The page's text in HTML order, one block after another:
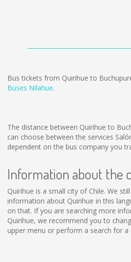
Bus tickets from Quirihue to
Buses Nilahue.
The distance between Quirihue to
can choose between the services
dependent on the bus company you
Information about the
Quirihue is a small city of Chile. We
information about Quirihue in this
on that. If you are searching more
Quirihue, we recommend you to
upper menu or perform a search for a